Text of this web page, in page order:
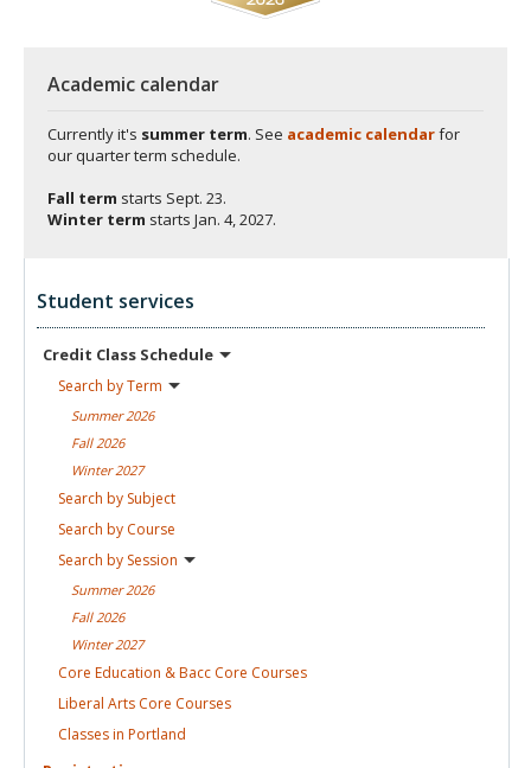
Academic calendar
Currently it's summer term. See academic calendarfor
our quarter term schedule.
Fall term starts Sept. 23.
Winter term starts Jan. 4, 2027.
Student services
Credit Class Schedule
Search byTerm
Summer2026
Fall 2026
Winter2027
Search by Subject
Search by Course
Search by Session
Summer2026
Fall 2026
Winter2027
Core Education & Bacc Core Courses
Liberal Arts Core Courses
Classes in Portland